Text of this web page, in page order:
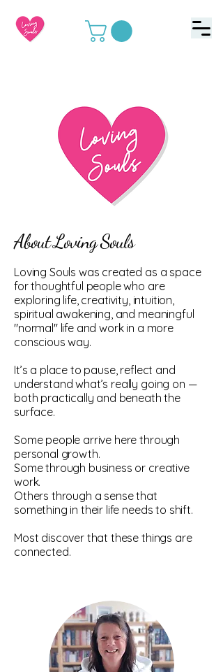
About Loving Souls
Loving Souls was created as a space
for thoughtful people who are
exploring life, creativity, intuition,
spiritual awakening, and meaningful
"normal" life and work in a more
conscious way.
It’s a place to pause, reflect and
understand what’s really going on —
both practically and beneath the
surface.
Some people arrive here through
personal growth.
Some through business or creative
work.
Others through a sense that
something in their life needs to shift.
Most discover that these things are
connected.